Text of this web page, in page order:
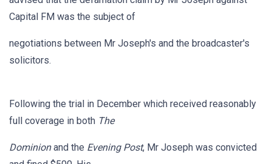
Capital FM was the subject of
negotiations between Mr Joseph's and the broadcaster's
solicitors.
Following the trial in December which received reasonably
full coverage in both The
Dominionand the Evening Post, Mr Joseph was convicted